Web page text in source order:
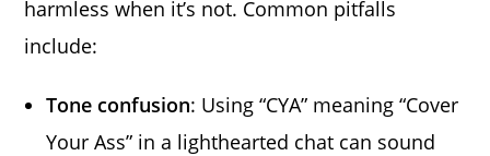
harmless when it’s not. Common pitfalls
include:
Tone confusion: Using “CYA” meaning “Cover
Your Ass” in a lighthearted chat can sound